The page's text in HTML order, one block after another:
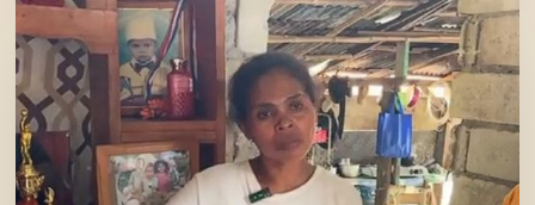
Visit
Mercy’s
Home!